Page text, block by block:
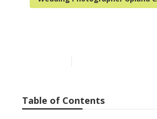
Table of Contents